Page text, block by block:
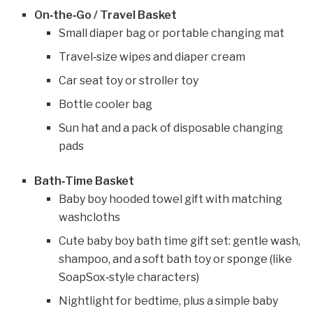
On‑the‑Go / Travel Basket
Small diaper bag or portable changing mat
Travel‑size wipes and diaper cream
Car seat toy or stroller toy
Bottle cooler bag
Sun hat and a pack of disposable changing
pads
Bath‑Time Basket
Baby boy hooded towel gift with matching
washcloths
Cute baby boy bath time gift set: gentle wash,
shampoo, and a soft bath toy or sponge (like
SoapSox‑style characters)
Nightlight for bedtime, plus a simple baby